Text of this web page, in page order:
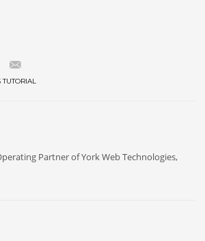
TUTORIAL
Partner of York Web Technologies,